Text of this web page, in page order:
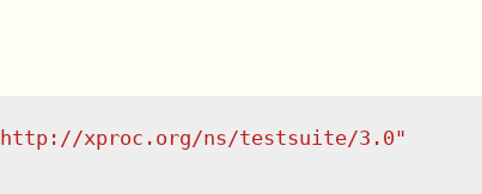
http://xproc.org/ns/testsuite/3.0"